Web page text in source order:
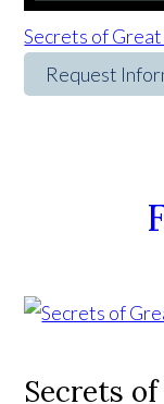
Secrets of
Request
Secrets